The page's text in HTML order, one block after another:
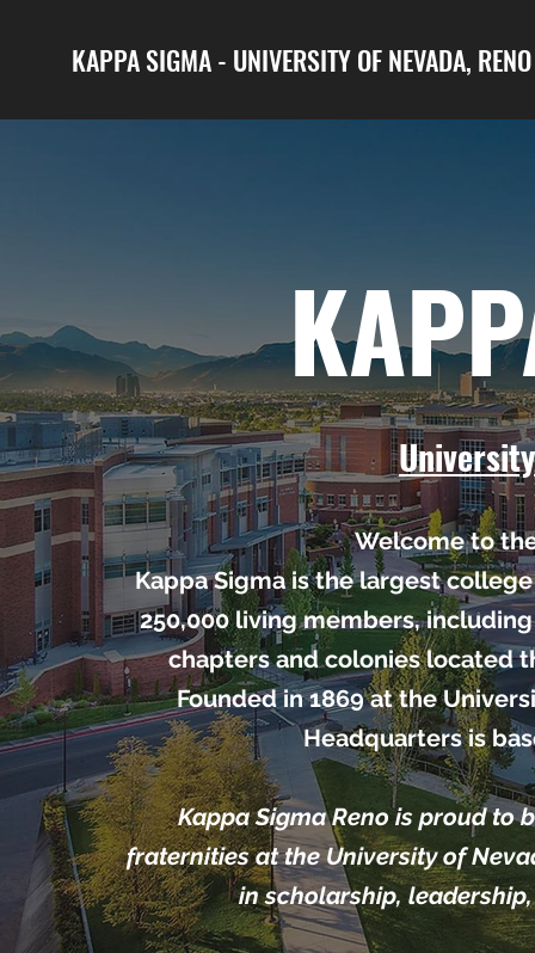
KAPPA SIGMA - UNIVERSITY OF NEVADA,
Welcome to
Kappa Sigma is the largest
250,000 living members,
chapters and colonies located
Founded in 1869 at the
Headquarters is
Kappa Sigma Reno is proud to
fraternities at the University of
in scholarship,